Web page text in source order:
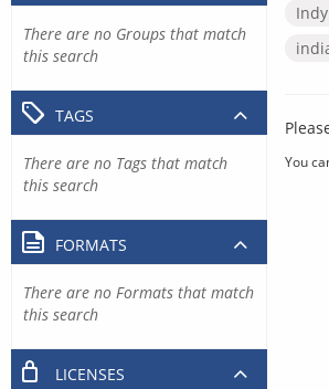
You
There are no Groups that match
this search
TAGS
There are no Tags that match
this search
FORMATS
There are no Formats that match
this search
LICENSES